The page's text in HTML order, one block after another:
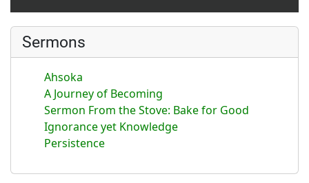
Sermons
Ahsoka
A Journey of Becoming
Sermon From the Stove: Bake for Good
Ignorance yet Knowledge
Persistence